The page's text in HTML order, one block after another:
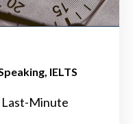
IELTS
Last-Minute